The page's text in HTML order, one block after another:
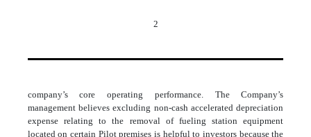
2
company’s core operating performance. The Company’s
management believes excluding non-cash accelerated depreciation
expense relating to the removal of fueling station equipment
located on certain Pilot premises is helpful to investors because the